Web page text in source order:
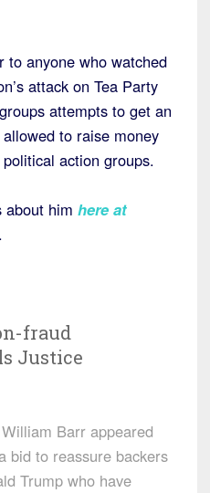
anyone who watched
attack on Tea Party
attempts to get an
to raise money
action groups.
about him here at
fraud
Justice
Barr appeared
bid to reassure backers
Trump who have